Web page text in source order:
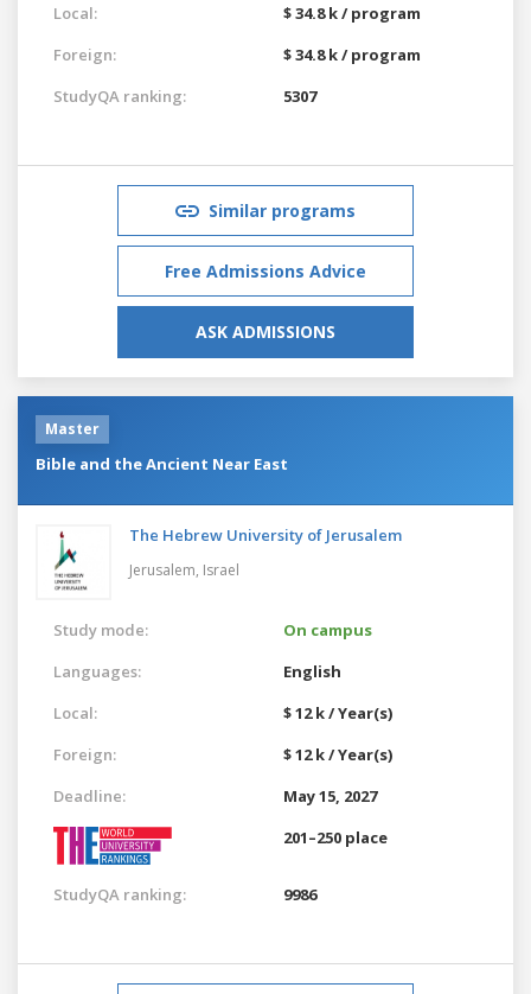
Local:
$ 34.8 k / program
Foreign:
$ 34.8 k / program
StudyQA ranking:
5307
Similar programs
Free Admissions Advice
ASK ADMISSIONS
Master
Bible and the Ancient Near East
The Hebrew University of Jerusalem
Jerusalem, Israel
Study mode:
On campus
Languages:
English
Local:
$ 12 k / Year(s)
Foreign:
$ 12 k / Year(s)
Deadline:
May 15, 2027
201–250 place
StudyQA ranking: 9986